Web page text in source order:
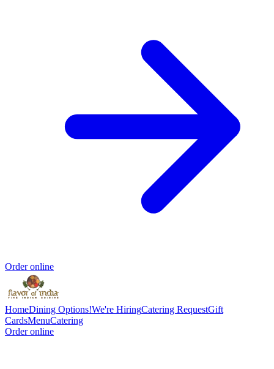
Order online
HomeDining Options!We're HiringCatering RequestGift
CardsMenuCatering
Order online